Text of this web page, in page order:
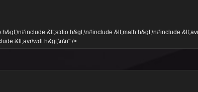
&lt;stdio.h&gt;\n#include &lt;math.h&gt;\n#include
&lt;avr\wdt.h&gt;\n\n" />